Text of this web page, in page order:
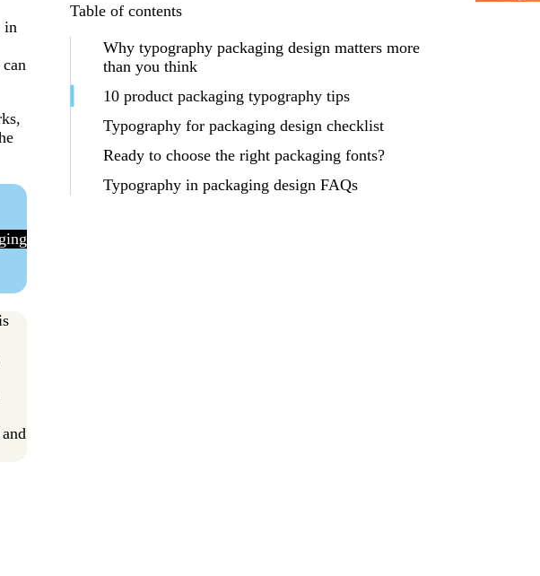
in
Table of contents
Why typography packaging design matters more
than you think
10 product packaging typography tips
Typography for packaging design checklist
Ready to choose the right packaging fonts?
Typography in packaging design FAQs